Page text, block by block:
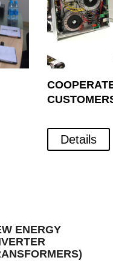
Details
ENERGY